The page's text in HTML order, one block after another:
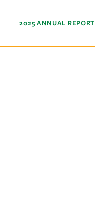
2025 ANNUAL REPORT